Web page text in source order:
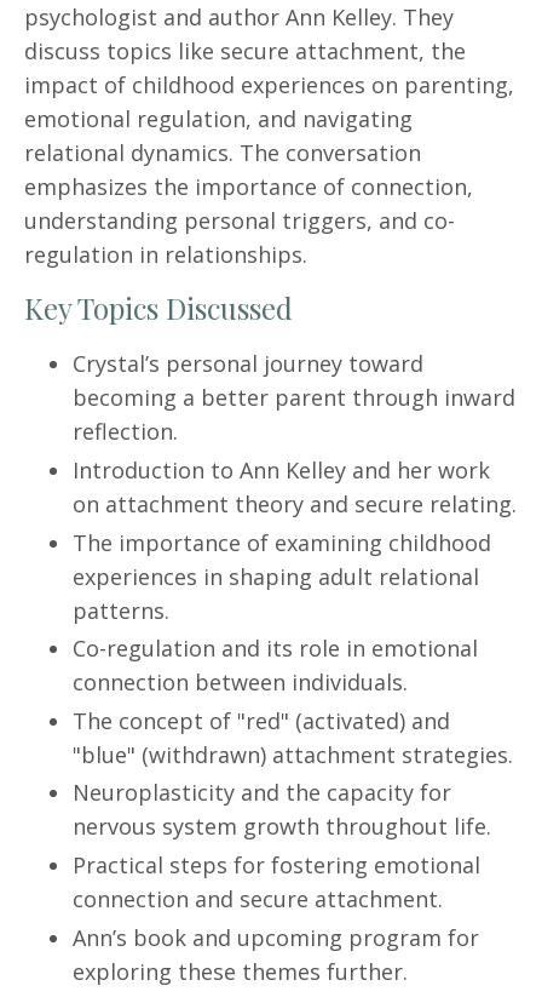
psychologist and author Ann Kelley. They
discuss topics like secure attachment, the
impact of childhood experiences on parenting,
emotional regulation, and navigating
relational dynamics. The conversation
emphasizes the importance of connection,
understanding personal triggers, and co-
regulation in relationships.
Key Topics Discussed
Crystal’s personal journey toward
becoming a better parent through inward
reflection.
Introduction to Ann Kelley and her work
on attachment theory and secure relating.
The importance of examining childhood
experiences in shaping adult relational
patterns.
Co-regulation and its role in emotional
connection between individuals.
The concept of "red" (activated) and
"blue" (withdrawn) attachment strategies.
Neuroplasticity and the capacity for
nervous system growth throughout life.
Practical steps for fostering emotional
connection and secure attachment.
Ann’s book and upcoming program for
exploring these themes further.